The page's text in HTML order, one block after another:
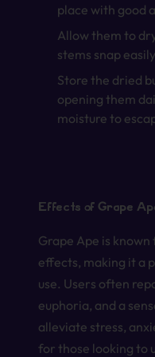
place with good
Allow them to
stems snap
Store the dried
opening them
moisture to
Effects of Grape
Grape Ape is
effects, making it a
use. Users often
euphoria, and a
alleviate stress,
for those looking to